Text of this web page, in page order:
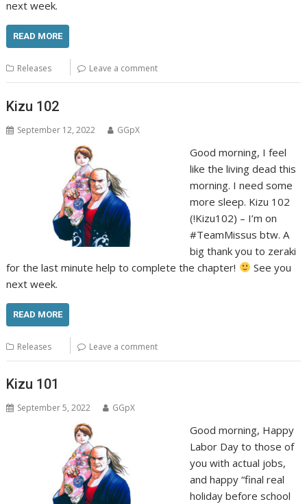
next week.
READ MORE
Releases Leave a comment
Kizu 102
September 12, 2022 GGpX
Good morning, I feel
like the living dead this
morning. I need some
more sleep. Kizu 102
(!Kizu102) – I’m on
#TeamMissus btw. A
big thank you to zeraki
for the last minute help to complete the chapter!
See you
next week.
READ MORE
Releases Leave a comment
Kizu 101
September 5, 2022 GGpX
Good morning, Happy
Labor Day to those of
you with actual jobs,
and happy “final real
holiday before school